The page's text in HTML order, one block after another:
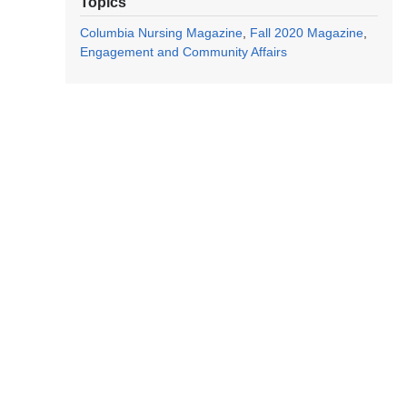
Columbia Nursing Magazine Fall 2020 Magazine
Engagement and Community Affairs